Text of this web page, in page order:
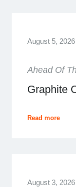
August 5, 2026
Ahead Of
Graphite
Read more
August 3, 2026